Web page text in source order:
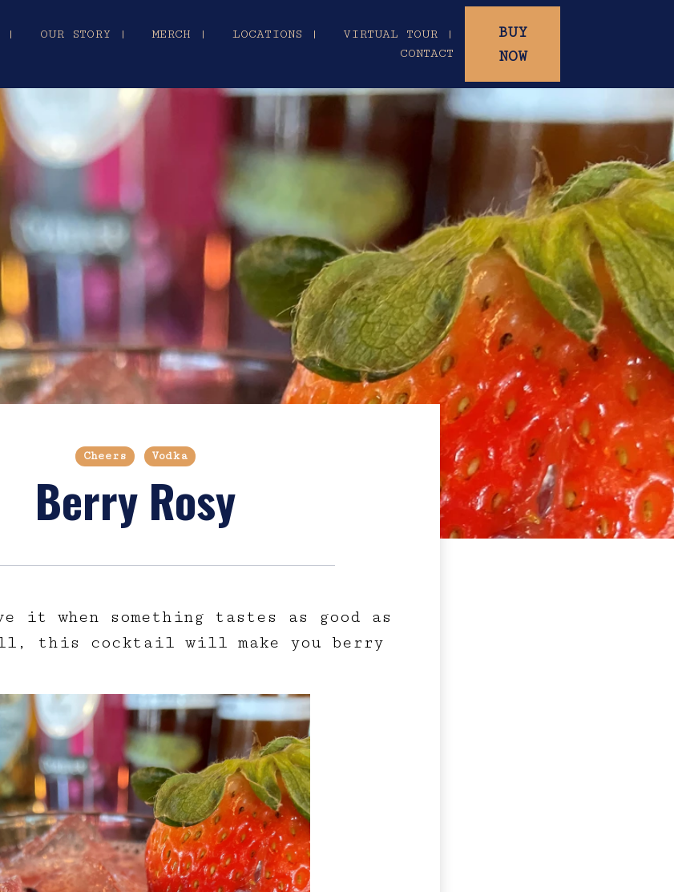
| OUR STORY | MERCH | LOCATIONS |
VIRTUAL TOUR |
CONTACT
BUY
NOW
Cheers Vodka
Berry Rosy
it when something tastes as good as
this cocktail will make you berry